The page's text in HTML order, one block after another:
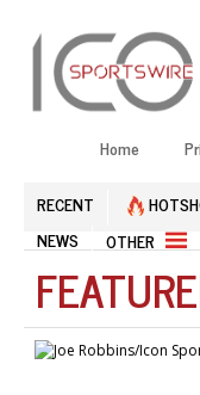
Home
RECENT
NEWS
OTHER